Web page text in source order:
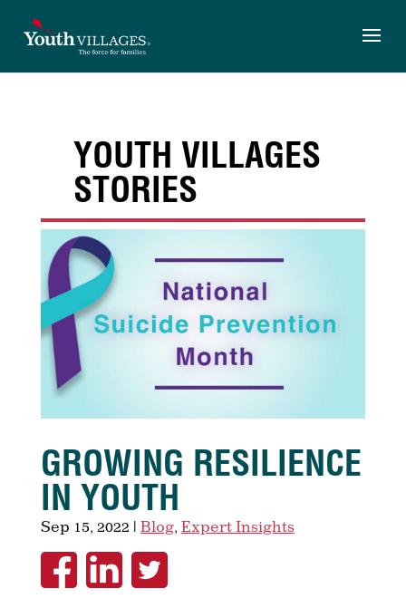
content
YOUTH VILLAGES
STORIES
GROWING RESILIENCE
IN YOUTH
Sep 15, 2022 | Blog, Expert Insights